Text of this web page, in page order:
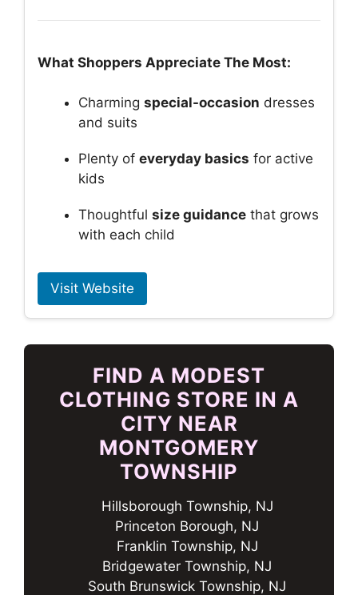
What Shoppers Appreciate The Most:
Charming special-occasion dresses
and suits
Plenty of everyday basics for active
kids
Thoughtful size guidance that grows
with each child
Visit Website
FIND A MODEST
CLOTHING STORE IN A
CITY NEAR
MONTGOMERY
TOWNSHIP
Hillsborough Township, NJ
Princeton Borough, NJ
Franklin Township, NJ
Bridgewater Township, NJ
South Brunswick Township, NJ